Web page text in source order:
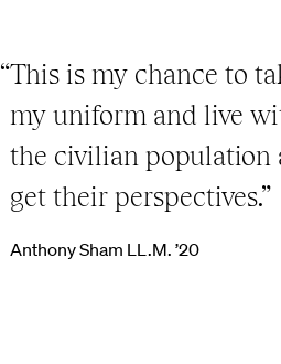
“This is my chance to
my uniform and live
the civilian population
get their perspectives.”
Anthony Sham LL.M. ’20